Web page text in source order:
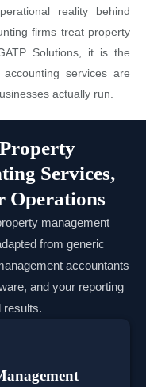
reality behind
firms treat property
Solutions, it is the
services are
actually run.
Services,
Operations
management
from generic
accountants
and your reporting
results.